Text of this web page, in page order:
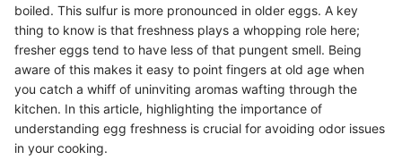
boiled. This sulfur is more pronounced in older eggs. A key
thing to know is that freshness plays a whopping role here;
fresher eggs tend to have less of that pungent smell. Being
aware of this makes it easy to point fingers at old age when
you catch a whiff of uninviting aromas wafting through the
kitchen. In this article, highlighting the importance of
understanding egg freshness is crucial for avoiding odor issues
in your cooking.